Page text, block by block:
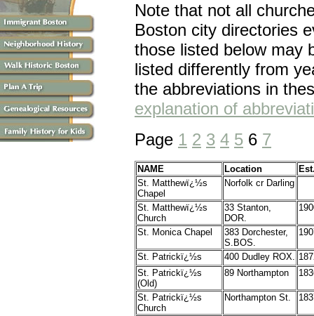
Note that not all
Boston city directories
those listed below may
listed differently from
the abbreviations in
explanation of
Page 1 2 3 4 5 6 7
NAME Location
St. Matthewï¿½s
Chapel
Norfolk cr Darling
St. Matthewï¿½s
Church
33 Stanton,
DOR.
St. Monica Chapel
383 Dorchester,
S.BOS.
St. Patrickï¿½s 400 Dudley ROX.
St. Patrickï¿½s
(Old)
89 Northampton
St. Patrickï¿½s
Church
Northampton St.